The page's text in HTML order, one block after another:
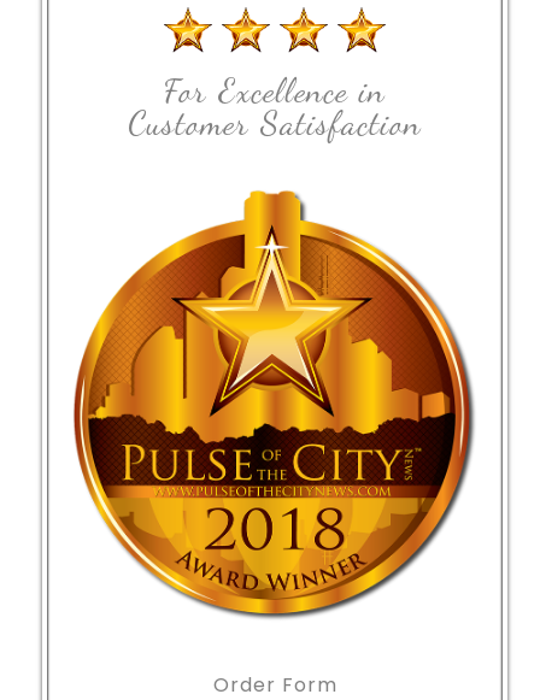
For Excellence in
Customer Satisfaction
Order Form